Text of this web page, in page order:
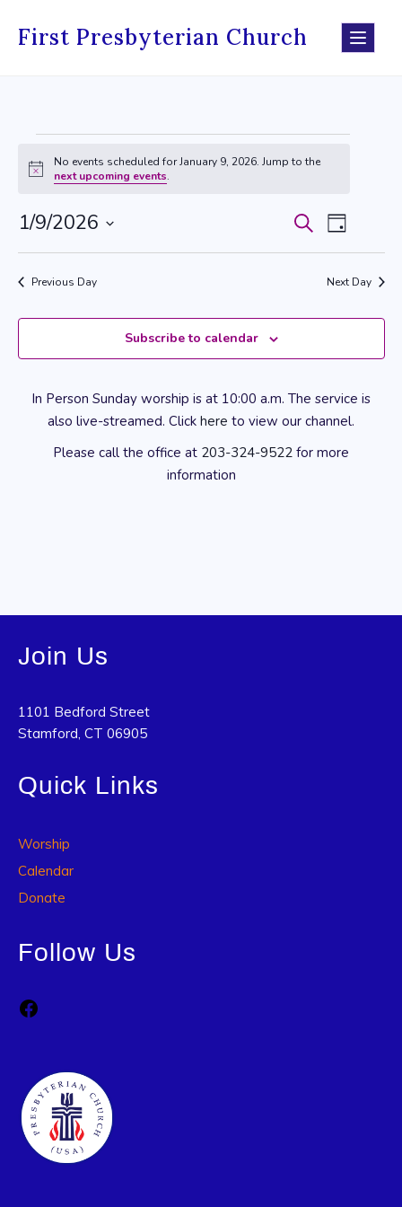
First Presbyterian Church
for
January
9,
2026
Notice
No events scheduled for January 9, 2026. Jump to the
next upcoming events.
Events
Search
and
Views
SearchEvent
Views
Day
1/9/2026
Select
date.
Previous Day Next Day
Subscribe to calendar
In Person Sunday worship is at 10:00 a.m. The service is
also live-streamed. Click here to view our channel.
Please call the office at 203-324-9522 for more
information
Join Us
1101 Bedford Street
Stamford, CT 06905
Quick Links
Worship
Calendar
Donate
Follow Us